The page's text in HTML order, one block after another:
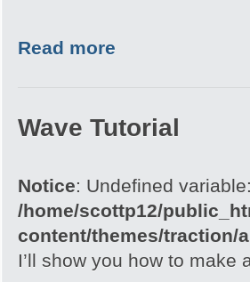
Read more
Wave Tutorial
Notice: Undefined
/home/scottp12/
content/themes/traction/
I’ll show you how to